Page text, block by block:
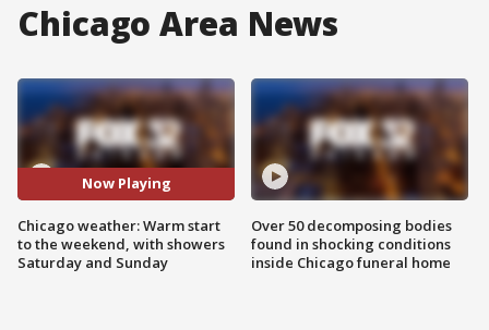
Chicago Area News
Now Playing
Chicago weather: Warm start
to the weekend, with showers
Saturday and Sunday
Over 50 decomposing bodies
found in shocking conditions
inside Chicago funeral home